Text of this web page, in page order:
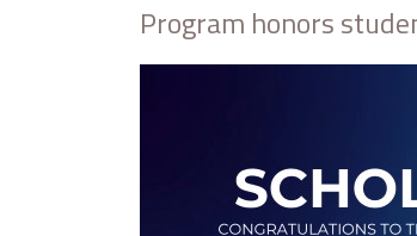
Program honors